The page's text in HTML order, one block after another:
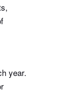
year.